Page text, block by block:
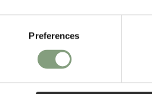
Preferences